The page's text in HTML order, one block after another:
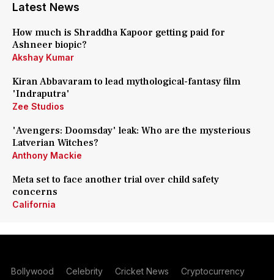
Latest News
How much is Shraddha Kapoor getting paid for
Ashneer biopic?
Akshay Kumar
Kiran Abbavaram to lead mythological-fantasy film
'Indraputra'
Zee Studios
'Avengers: Doomsday' leak: Who are the mysterious
Latverian Witches?
Anthony Mackie
Meta set to face another trial over child safety
concerns
California
Bollywood Celebrity Cricket News Cryptocurrency